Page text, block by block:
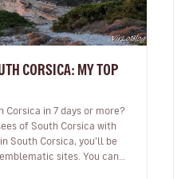
CORSICA: MY TOP
Corsica in 7 days or more?
of South Corsica with
South Corsica, you’ll be
sites. You can